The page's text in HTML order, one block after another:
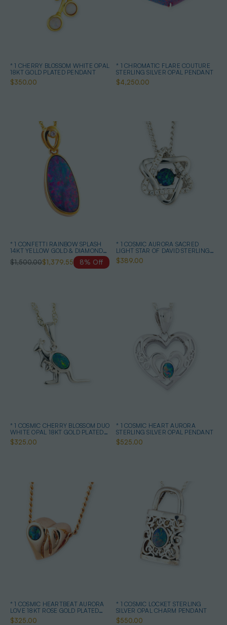
* 1 CHERRY BLOSSOM WHITE OPAL
18KT GOLD PLATED PENDANT
$350.00
* 1 CHROMATIC FLARE COUTURE
STERLING SILVER OPAL PENDANT
$4,250.00
* 1 CONFETTI RAINBOW SPLASH
14KT YELLOW GOLD & DIAMOND
AUSTRALIAN OPAL NECKLACE
$1,500.00$1,379.55 8% Off
* 1 COSMIC AURORA SACRED
LIGHT STAR OF DAVID STERLING
SILVER OPAL NECKLACE
$389.00
* 1 COSMIC CHERRY BLOSSOM DUO
WHITE OPAL 18KT GOLD PLATED
DROP PENDANT
$325.00
* 1 COSMIC HEART AURORA
STERLING SILVER OPAL PENDANT
$525.00
* 1 COSMIC HEARTBEAT AURORA
LOVE 18KT ROSE GOLD PLATED
OPAL PENDANT
$325.00
* 1 COSMIC LOCKET STERLING
SILVER OPAL CHARM PENDANT
$550.00